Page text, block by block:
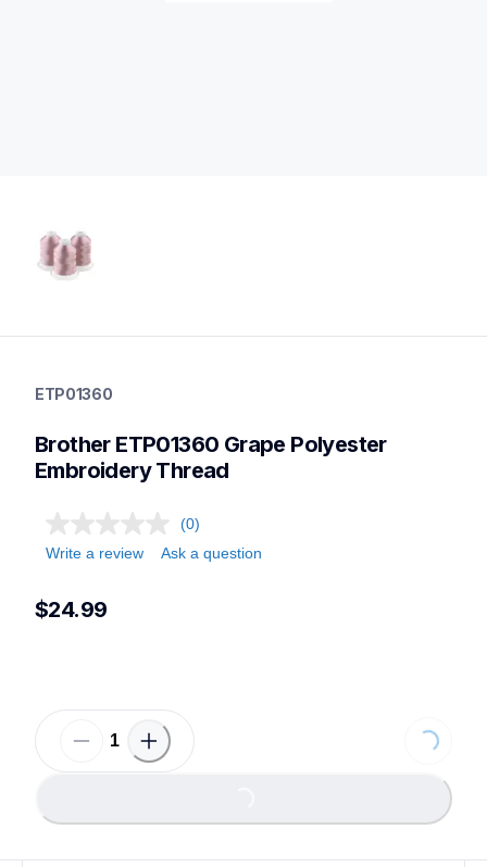
threads-spools-stands
threadsspoolsstands
ETP01360
Brother ETP01360 Grape Polyester
Embroidery Thread
(0)
Write a review
Ask a question
$24.99
Loading...
Loading...